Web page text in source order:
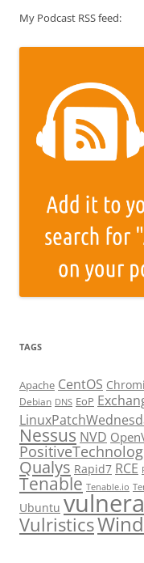
My Podcast RSS feed:
TAGS
Apache CentOS
Debian DNS EoP
Nessus NVD
Qualys Rapid7 RCE
Tenable Tenable.io
Ubuntu
Vulristics